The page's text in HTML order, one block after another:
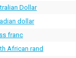
Dollar
dollar
franc
African rand